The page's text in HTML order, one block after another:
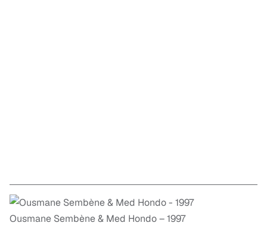
Ousmane Sembène & Med Hondo – 1997